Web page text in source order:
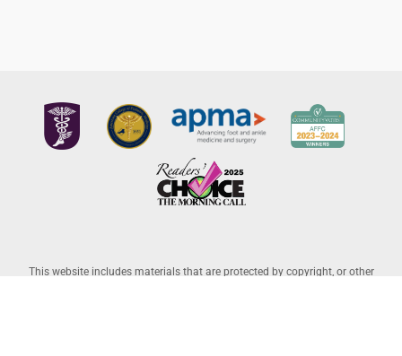
This website includes materials that are protected by copyright, or other